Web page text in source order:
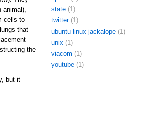
cells to
that
the
but it
state (1)
twitter (1)
ubuntu linux jackalope (1)
unix (1)
viacom (1)
youtube (1)